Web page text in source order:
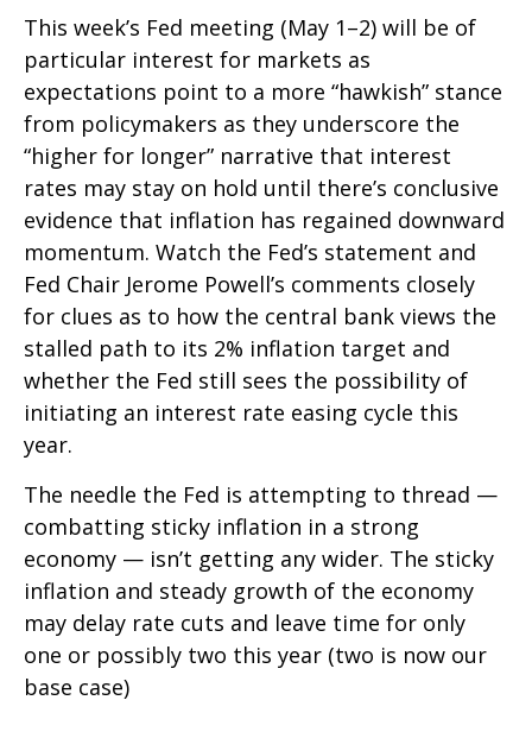
This week’s Fed meeting (May 1–2) will be of
particular interest for markets as
expectations point to a more “hawkish” stance
from policymakers as they underscore the
“higher for longer” narrative that interest
rates may stay on hold until there’s conclusive
evidence that inflation has regained downward
momentum. Watch the Fed’s statement and
Fed Chair Jerome Powell’s comments closely
for clues as to how the central bank views the
stalled path to its 2% inflation target and
whether the Fed still sees the possibility of
initiating an interest rate easing cycle this
year.
The needle the Fed is attempting to thread —
combatting sticky inflation in a strong
economy — isn’t getting any wider. The sticky
inflation and steady growth of the economy
may delay rate cuts and leave time for only
one or possibly two this year (two is now our
base case)